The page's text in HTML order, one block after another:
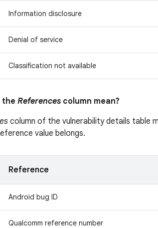
Information disclosure
Denial of service
Classification not available
the References column mean?
column of the vulnerability details table
value belongs.
Reference
Android bug ID
Qualcomm reference number